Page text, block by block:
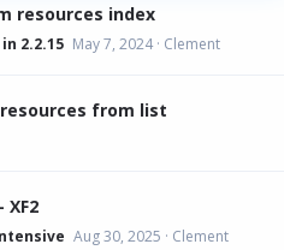
resources index
2.2.15 May 7, 2024 Clement
from list
Aug 30, 2025 Clement